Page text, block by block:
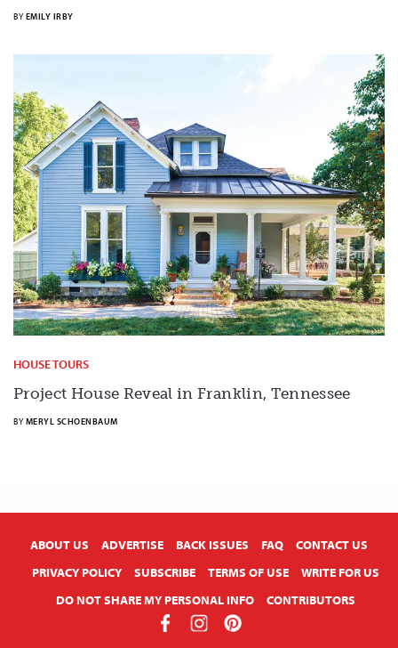
BY EMILY IRBY
HOUSE TOURS
Project House Reveal in Franklin, Tennessee
BY MERYL SCHOENBAUM
ABOUT US ADVERTISE BACK ISSUES FAQ
CONTACT US
PRIVACY POLICY
SUBSCRIBE TERMS OF USE
WRITE FOR US
DO NOT SHARE MY PERSONAL INFO
CONTRIBUTORS